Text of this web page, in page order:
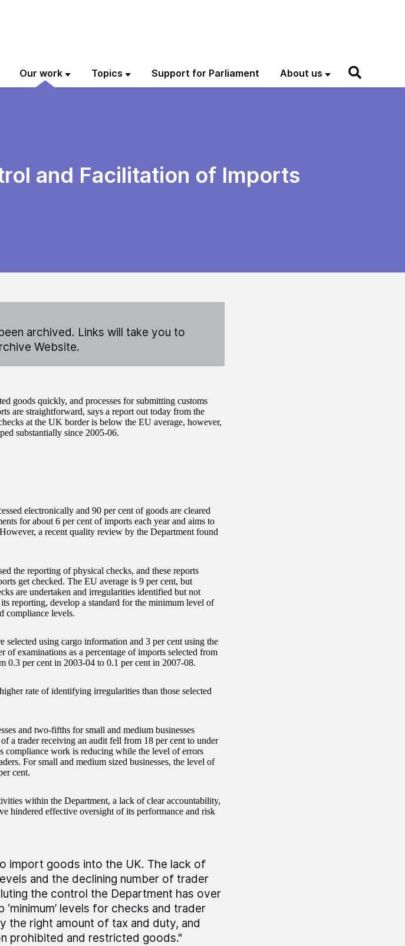
Our work Topics Support for Parliament About us
and Facilitation of Imports
archived. Links will take you to
Website.
goods quickly, and processes for submitting customs
are straightforward, says a report out today from the
at the UK border is below the EU average, however,
substantially since 2005-06.
electronically and 90 per cent of goods are cleared
for about 6 per cent of imports each year and aims to
a recent quality review by the Department found
the reporting of physical checks, and these reports
get checked. The EU average is 9 per cent, but
are undertaken and irregularities identified but not
reporting, develop a standard for the minimum level of
compliance levels.
selected using cargo information and 3 per cent using the
of examinations as a percentage of imports selected from
0.3 per cent in 2003-04 to 0.1 per cent in 2007-08.
rate of identifying irregularities than those selected
and two-fifths for small and medium businesses
a trader receiving an audit fell from 18 per cent to under
compliance work is reducing while the level of errors
For small and medium sized businesses, the level of
cent.
within the Department, a lack of clear accountability,
hindered effective oversight of its performance and risk
import goods into the UK. The lack of
and the declining number of trader
the control the Department has over
levels for checks and trader
the right amount of tax and duty, and
prohibited and restricted goods."